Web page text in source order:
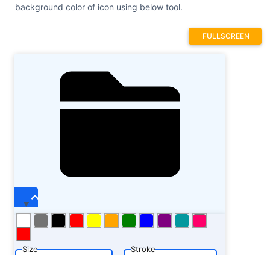
background color of icon using below tool.
FULLSCREEN
Size Stroke